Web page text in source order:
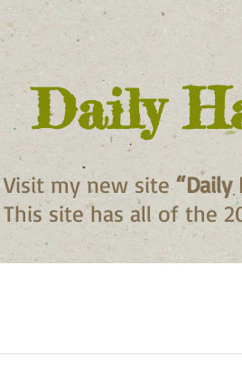
Daily
Visit my new site“Daily
This site has all of the